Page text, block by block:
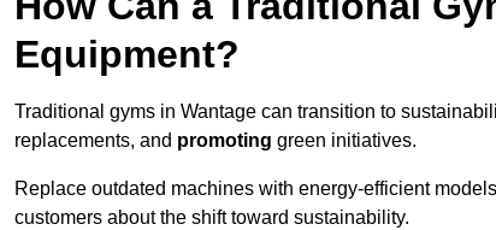
Equipment?
Traditional gyms in Wantage can transition to
replacements, and promoting green initiatives.
Replace outdated machines with energy-efficient
customers about the shift toward sustainability.